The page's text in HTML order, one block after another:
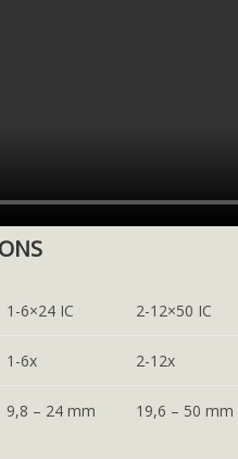
1-6×24 IC 2-12×50 IC
1-6x 2-12x
9,8 – 24 mm 19,6 – 50 mm